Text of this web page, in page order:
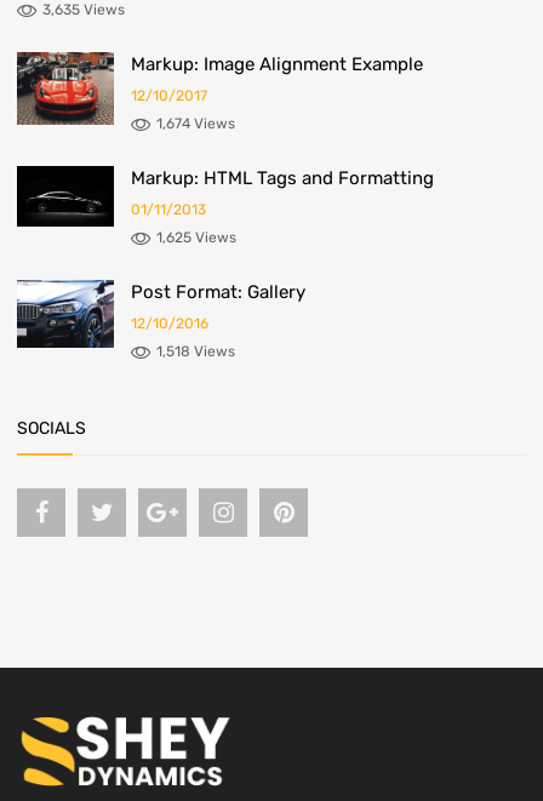
3,635 Views
Markup: Image Alignment Example
12/10/2017
1,674 Views
Markup: HTML Tags and Formatting
01/11/2013
1,625 Views
Post Format: Gallery
12/10/2016
1,518 Views
SOCIALS